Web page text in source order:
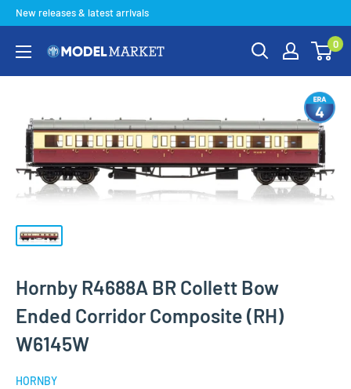
Skip
content
New releases & latest arrivals
Model
Market
0
Hornby R4688A BR Collett Bow
Ended Corridor Composite (RH)
W6145W
HORNBY